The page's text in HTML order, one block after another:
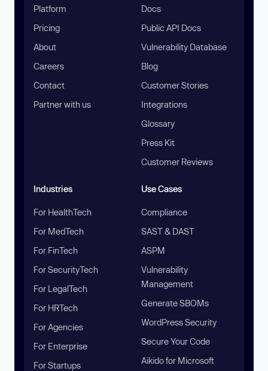
Platform
Pricing
About
Careers
Contact
Partner with us
Docs
Public API Docs
Vulnerability Database
Blog
Customer Stories
Integrations
Glossary
Press Kit
Customer Reviews
Industries
For HealthTech
For MedTech
For FinTech
For SecurityTech
For LegalTech
For HRTech
For Agencies
For Enterprise
For Startups
Use Cases
Compliance
SAST & DAST
ASPM
Vulnerability
Management
Generate SBOMs
WordPress Security
Secure Your Code
Aikido for Microsoft